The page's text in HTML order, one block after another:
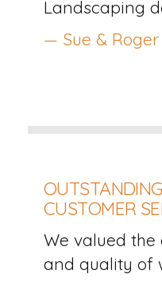
Landscaping
— Sue & Roger
CUSTOMER
We valued
and quality of